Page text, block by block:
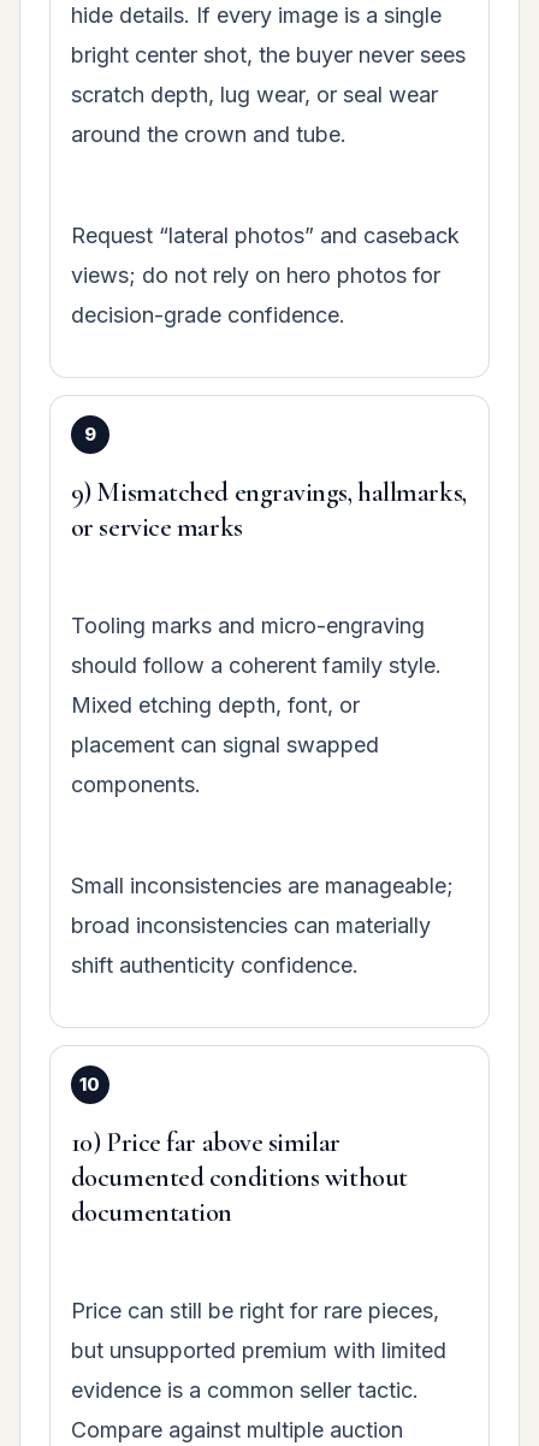
hide details. If every image is a single
bright center shot, the buyer never sees
scratch depth, lug wear, or seal wear
around the crown and tube.
Request “lateral photos” and caseback
views; do not rely on hero photos for
decision-grade confidence.
9) Mismatched engravings, hallmarks,
or service marks
Tooling marks and micro-engraving
should follow a coherent family style.
Mixed etching depth, font, or
placement can signal swapped
components.
Small inconsistencies are manageable;
broad inconsistencies can materially
shift authenticity confidence.
10) Price far above similar
documented conditions without
documentation
Price can still be right for rare pieces,
but unsupported premium with limited
evidence is a common seller tactic.
Compare against multiple auction